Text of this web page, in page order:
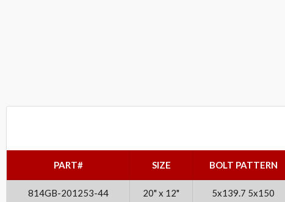
PART# SIZE BOLT PATTERN
814GB-201253-44 20" x 12" 5x139.7 5x150